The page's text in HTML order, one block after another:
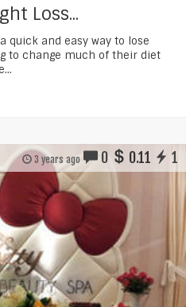
Loss...
quick and easy way to lose
to change much of their diet
3 years ago 0 0.11 1